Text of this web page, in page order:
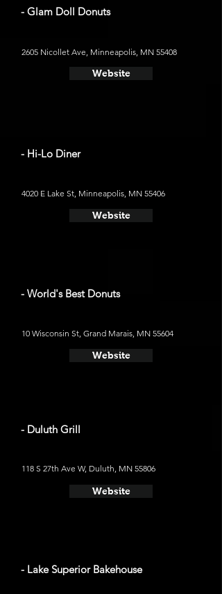
- Glam Doll Donuts
2605 Nicollet Ave, Minneapolis, MN 55408
Website
- Hi-Lo Diner
4020 E Lake St, Minneapolis, MN 55406
Website
- World's Best Donuts
10 Wisconsin St, Grand Marais, MN 55604
Website
- Duluth Grill
118 S 27th Ave W, Duluth, MN 55806
Website
- Lake Superior Bakehouse